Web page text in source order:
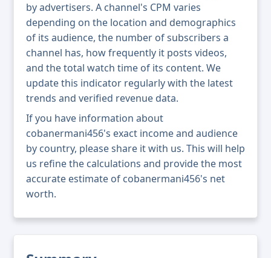
by advertisers. A channel's CPM varies
depending on the location and demographics
of its audience, the number of subscribers a
channel has, how frequently it posts videos,
and the total watch time of its content. We
update this indicator regularly with the latest
trends and verified revenue data.
If you have information about
cobanermani456's exact income and audience
by country, please share it with us. This will help
us refine the calculations and provide the most
accurate estimate of cobanermani456's net
worth.